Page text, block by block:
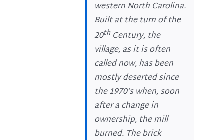
western North Carolina.
Built at the turn of the
20thCentury, the
village, as it is often
called now, has been
mostly deserted since
the 1970’s when, soon
after a change in
ownership, the mill
burned. The brick